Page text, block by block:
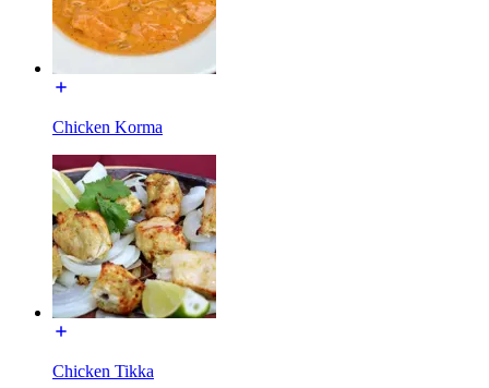
Chicken Korma
Chicken Tikka